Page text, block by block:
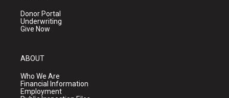
Donor Portal
Underwriting
Give Now
ABOUT
Who We Are
Financial Information
Employment